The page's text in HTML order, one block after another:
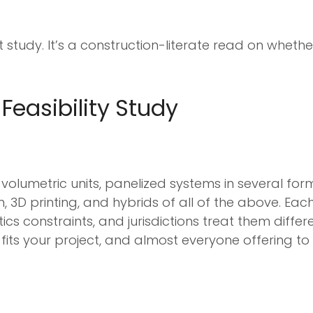
It’s a construction-literate read on
Study
volumetric units, panelized systems in several
3D printing, and hybrids of all of the above.
constraints, and jurisdictions treat them
your project, and almost everyone offering